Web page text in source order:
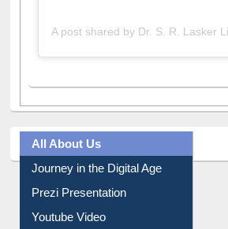
All About Us
Journey in the Digital Age
Prezi Presentation
Youtube Video